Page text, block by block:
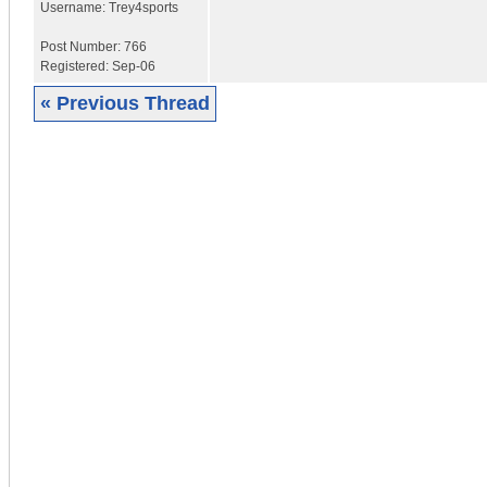
Username: Trey4sports
Post Number: 766
Registered: Sep-06
« Previous Thread